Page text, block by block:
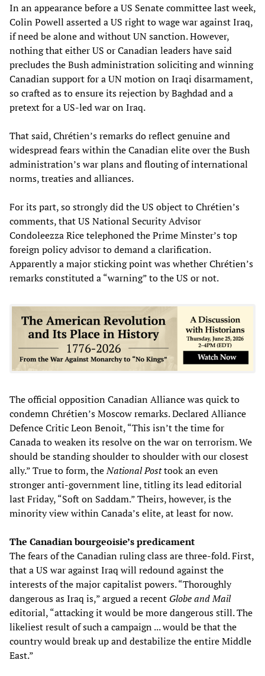
In an appearance before a US Senate committee last week,
Colin Powell asserted a US right to wage war against Iraq,
if need be alone and without UN sanction. However,
nothing that either US or Canadian leaders have said
precludes the Bush administration soliciting and winning
Canadian support for a UN motion on Iraqi disarmament,
so crafted as to ensure its rejection by Baghdad and a
pretext for a US-led war on Iraq.
That said, Chrétien’s remarks do reflect genuine and
widespread fears within the Canadian elite over the Bush
administration’s war plans and flouting of international
norms, treaties and alliances.
For its part, so strongly did the US object to Chrétien’s
comments, that US National Security Advisor
Condoleezza Rice telephoned the Prime Minster’s top
foreign policy advisor to demand a clarification.
Apparently a major sticking point was whether Chrétien’s
remarks constituted a “warning” to the US or not.
The official opposition Canadian Alliance was quick to
condemn Chrétien’s Moscow remarks. Declared Alliance
Defence Critic Leon Benoit, “This isn’t the time for
Canada to weaken its resolve on the war on terrorism. We
should be standing shoulder to shoulder with our closest
ally.” True to form, theNational Posttook an even
stronger anti-government line, titling its lead editorial
last Friday, “Soft on Saddam.” Theirs, however, is the
minority view within Canada’s elite, at least for now.
The Canadian bourgeoisie’s predicament
The fears of the Canadian ruling class are three-fold. First,
that a US war against Iraq will redound against the
interests of the major capitalist powers. “Thoroughly
dangerous as Iraq is,” argued a recent Globe and Mail
editorial, “attacking it would be more dangerous still. The
likeliest result of such a campaign ... would be that the
country would break up and destabilize the entire Middle
East.”